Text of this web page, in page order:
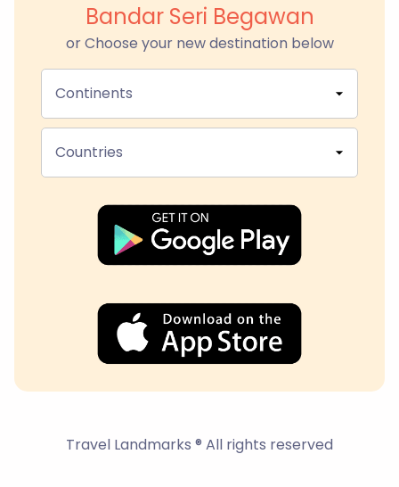
Bandar Seri Begawan
or Choose your new destination below
Continents
Countries
Travel Landmarks ® All rights reserved